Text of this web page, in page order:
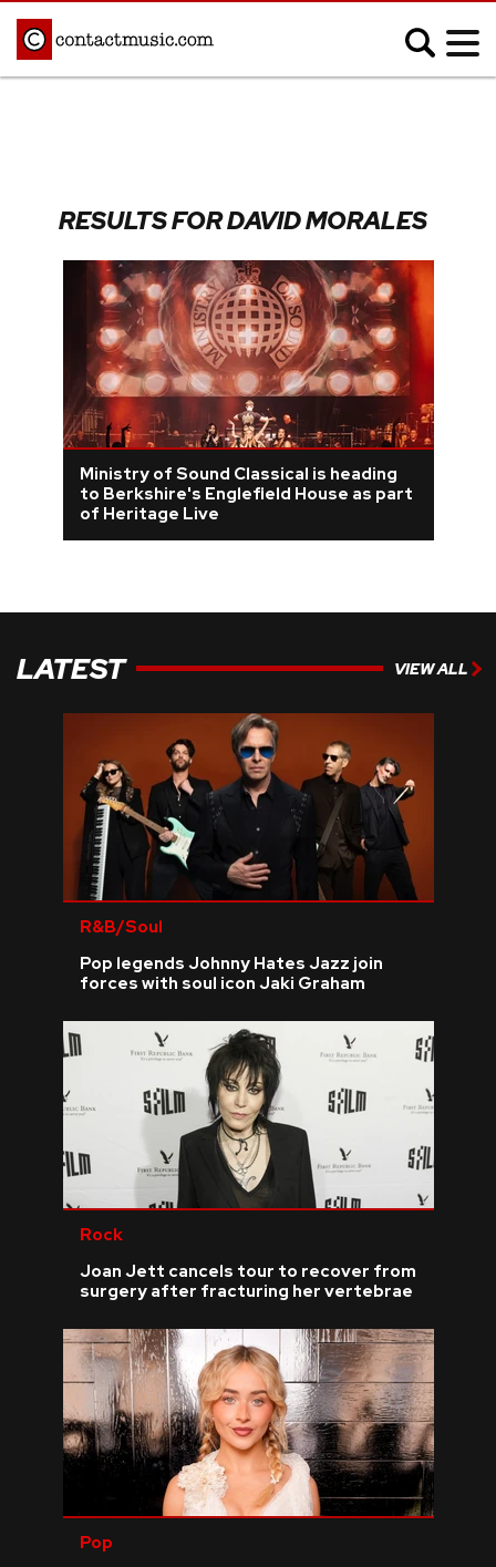
Afrobeats
Blues
Disco
Electronic
Hip Hop/Rap
Indie
Jazz
K-pop
Latin
Metal
Pop
R&B/Soul
Reggae
Rock
TOURS
GALLERIES
VIDEOS
› SHARE YOUR NEWS STORY WITH US
RESULTS FOR DAVID MORALES
Ministry of Sound Classical is heading
to Berkshire's Englefield House as part
of Heritage Live
LATEST VIEW ALL
R&B/Soul
Pop legends Johnny Hates Jazz join
forces with soul icon Jaki Graham
Rock
Joan Jett cancels tour to recover from
surgery after fracturing her vertebrae
Pop